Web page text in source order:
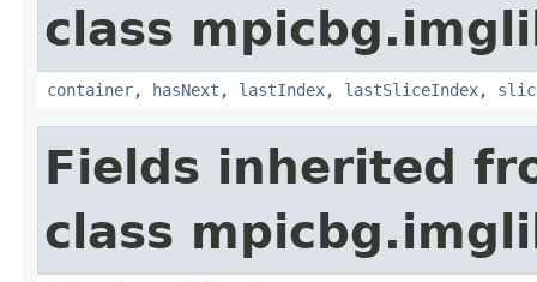
class
container, hasNext , lastIndex, lastSliceIndex,
Fields inherited
class